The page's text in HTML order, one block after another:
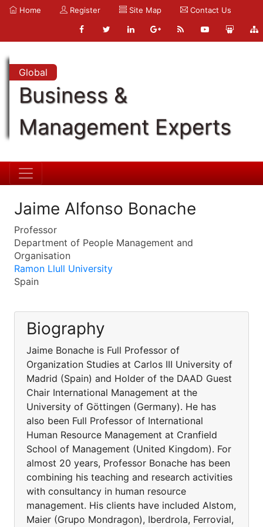
Home Register Site Map Contact Us
Global
Business &
Management Experts
Jaime Alfonso Bonache
Professor
Department of People Management and
Organisation
Ramon Llull University
Spain
Biography
Jaime Bonache is Full Professor of
Organization Studies at Carlos III University of
Madrid (Spain) and Holder of the DAAD Guest
Chair International Management at the
University of Göttingen (Germany). He has
also been Full Professor of International
Human Resource Management at Cranfield
School of Management (United Kingdom). For
almost 20 years, Professor Bonache has been
combining his teaching and research activities
with consultancy in human resource
management. His clients have included Alstom,
Maier (Grupo Mondragon), Iberdrola, Ferrovial,